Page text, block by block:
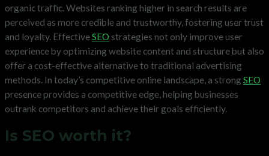
organic traffic. Websites ranking higher in search results are
perceived as more credible and trustworthy, fostering user trust
and loyalty. EffectiveSEO strategies not only improve user
experience by optimizing website content and structure but also
offer a cost-effective alternative to traditional advertising
methods. In today’s competitive online landscape, a strong SEO
presence provides a competitive edge, helping businesses
outrank competitors and achieve their goals efficiently.
Is SEO worth it?